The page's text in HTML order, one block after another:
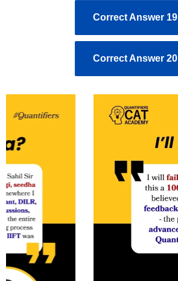
Correct Answer 19
Correct Answer 20